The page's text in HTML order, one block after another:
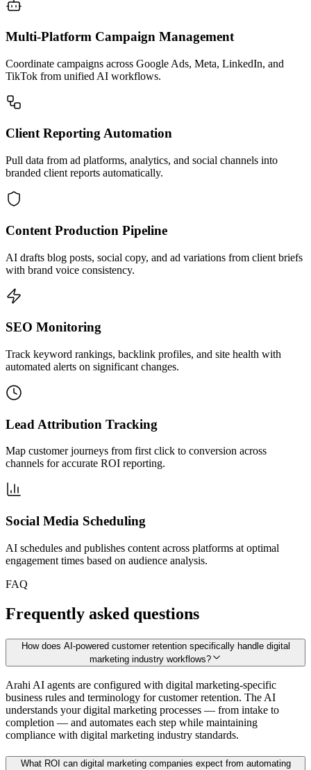
Multi-Platform Campaign Management
Coordinate campaigns across Google Ads, Meta, LinkedIn, and
TikTok from unified AI workflows.
Client Reporting Automation
Pull data from ad platforms, analytics, and social channels into
branded client reports automatically.
Content Production Pipeline
AI drafts blog posts, social copy, and ad variations from client briefs
with brand voice consistency.
SEO Monitoring
Track keyword rankings, backlink profiles, and site health with
automated alerts on significant changes.
Lead Attribution Tracking
Map customer journeys from first click to conversion across
channels for accurate ROI reporting.
Social Media Scheduling
AI schedules and publishes content across platforms at optimal
engagement times based on audience analysis.
FAQ
Frequently asked questions
How does AI-powered customer retention specifically handle digital
marketing industry workflows?
Arahi AI agents are configured with digital marketing-specific
business rules and terminology for customer retention. The AI
understands your digital marketing processes — from intake to
completion — and automates each step while maintaining
compliance with digital marketing industry standards.
What ROI can digital marketing companies expect from automating